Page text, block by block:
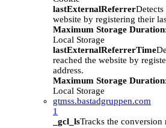
lastExternalReferrerDetects
website by registering their
Maximum Storage Duration
Local Storage
lastExternalReferrerTime
reached the website by
address.
Maximum Storage Duration
Local Storage
gtmss.bastadgruppen.com
1
_gcl_lsTracks the conversion